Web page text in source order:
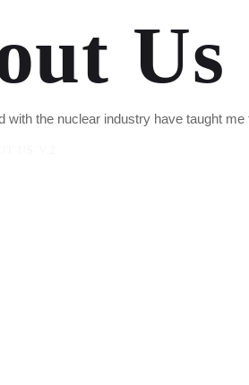
Us
with the nuclear industry have taught